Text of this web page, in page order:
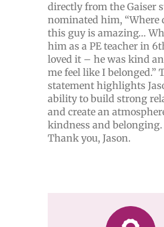
directly from the Gaiser
nominated him, “Where
this guy is amazing…
him as a PE teacher in
loved it – he was kind
me feel like I belonged.”
statement highlights
ability to build strong
and create an
kindness and belonging.
Thank you, Jason.